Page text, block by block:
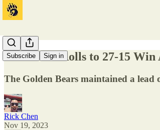
Subscribe Sign in
California Rolls to 27-15
The Golden Bears maintained a
Rick Chen
Nov 19, 2023